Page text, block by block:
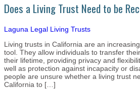
Does a Living Trust Need to be
Laguna Legal Living Trusts
Living trusts in California are an
tool. They allow individuals to transfer
their lifetime, providing privacy and
well as protection against incapacity or
people are unsure whether a living trust
California to […]